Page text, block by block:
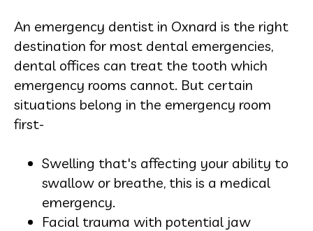
An emergency dentist in Oxnard is the right
destination for most dental emergencies,
dental offices can treat the tooth which
emergency rooms cannot. But certain
situations belong in the emergency room
first-
Swelling that's affecting your ability to
swallow or breathe, this is a medical
emergency.
Facial trauma with potential jaw